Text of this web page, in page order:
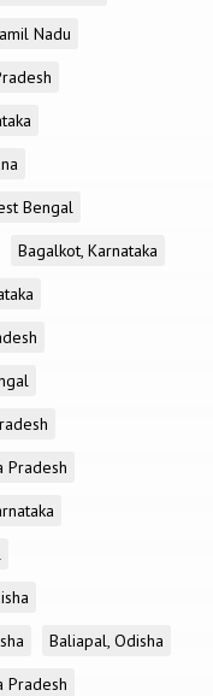
Nadu
Bengal
Bagalkot, Karnataka
Pradesh
Baliapal, Odisha
Pradesh